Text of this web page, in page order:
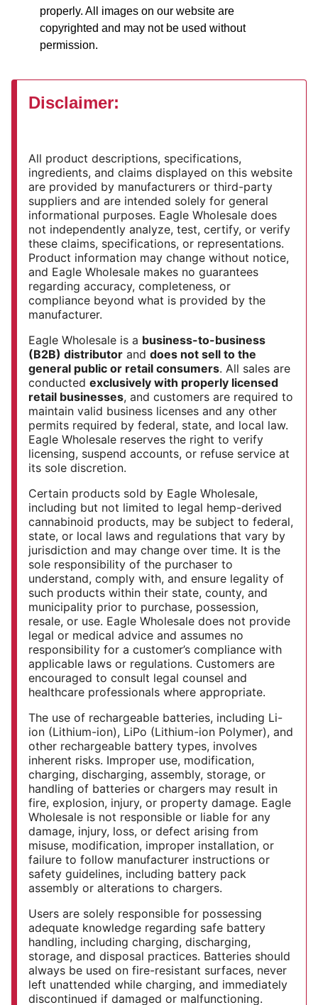
properly. All images on our website are
copyrighted and may not be used without
permission.
Disclaimer:
All product descriptions, specifications,
ingredients, and claims displayed on this website
are provided by manufacturers or third-party
suppliers and are intended solely for general
informational purposes. Eagle Wholesale does
not independently analyze, test, certify, or verify
these claims, specifications, or representations.
Product information may change without notice,
and Eagle Wholesale makes no guarantees
regarding accuracy, completeness, or
compliance beyond what is provided by the
manufacturer.
Eagle Wholesale is a business-to-business
(B2B) distributor and does not sell to the
general public or retail consumers. All sales are
conducted exclusively with properly licensed
retail businesses, and customers are required to
maintain valid business licenses and any other
permits required by federal, state, and local law.
Eagle Wholesale reserves the right to verify
licensing, suspend accounts, or refuse service at
its sole discretion.
Certain products sold by Eagle Wholesale,
including but not limited to legal hemp-derived
cannabinoid products, may be subject to federal,
state, or local laws and regulations that vary by
jurisdiction and may change over time. It is the
sole responsibility of the purchaser to
understand, comply with, and ensure legality of
such products within their state, county, and
municipality prior to purchase, possession,
resale, or use. Eagle Wholesale does not provide
legal or medical advice and assumes no
responsibility for a customer’s compliance with
applicable laws or regulations. Customers are
encouraged to consult legal counsel and
healthcare professionals where appropriate.
The use of rechargeable batteries, including Li-
ion (Lithium-ion), LiPo (Lithium-ion Polymer), and
other rechargeable battery types, involves
inherent risks. Improper use, modification,
charging, discharging, assembly, storage, or
handling of batteries or chargers may result in
fire, explosion, injury, or property damage. Eagle
Wholesale is not responsible or liable for any
damage, injury, loss, or defect arising from
misuse, modification, improper installation, or
failure to follow manufacturer instructions or
safety guidelines, including battery pack
assembly or alterations to chargers.
Users are solely responsible for possessing
adequate knowledge regarding safe battery
handling, including charging, discharging,
storage, and disposal practices. Batteries should
always be used on fire-resistant surfaces, never
left unattended while charging, and immediately
discontinued if damaged or malfunctioning.